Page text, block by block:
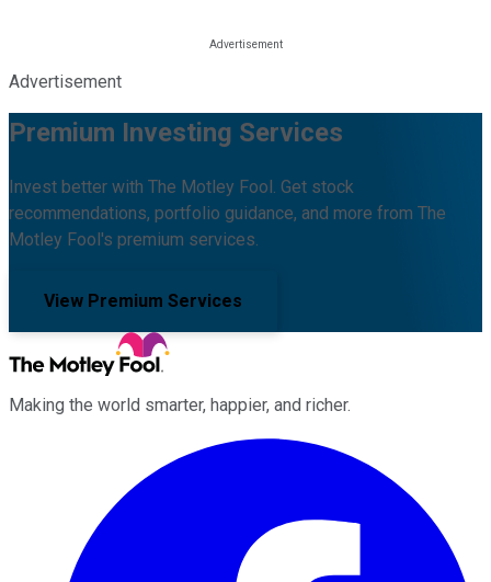
Advertisement
Premium Investing Services
Invest better with The Motley Fool. Get stock
recommendations, portfolio guidance, and more from The
Motley Fool's premium services.
View Premium Services
Making the world smarter, happier, and richer.